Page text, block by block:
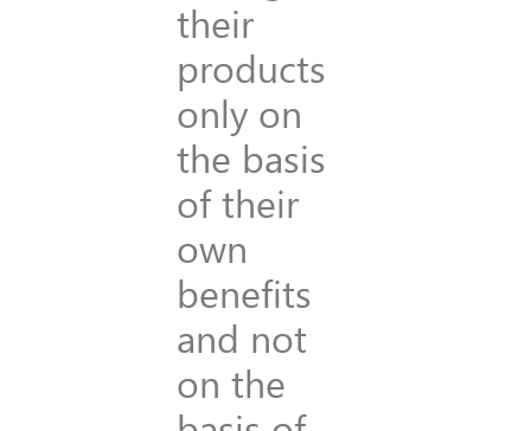
their
products
only on
the basis
of their
own
benefits
and not
on the